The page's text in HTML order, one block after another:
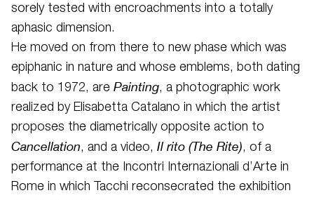
sorely tested with encroachments into a totally
aphasic dimension.
He moved on from there to new phase which was
epiphanic in nature and whose emblems, both dating
back to 1972, are Painting, a photographic work
realized by Elisabetta Catalano in which the artist
proposes the diametrically opposite action to
Cancellation, and a video, Il rito (The Rite), of a
performance at the Incontri Internazionali d’Arte in
Rome in which Tacchi reconsecrated the exhibition